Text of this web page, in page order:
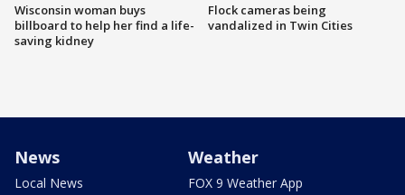
Wisconsin woman buys
billboard to help her find a life-
saving kidney
Flock cameras being
vandalized in Twin Cities
News
Local News
Weather
FOX 9 Weather App